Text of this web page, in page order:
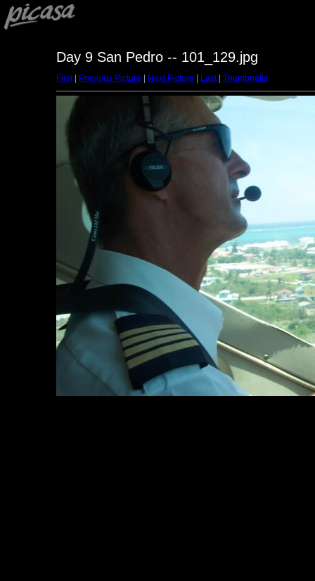
Day 9 San Pedro -- 101_129.jpg
First| Previous Picture Next Picture Last| Thumbnails